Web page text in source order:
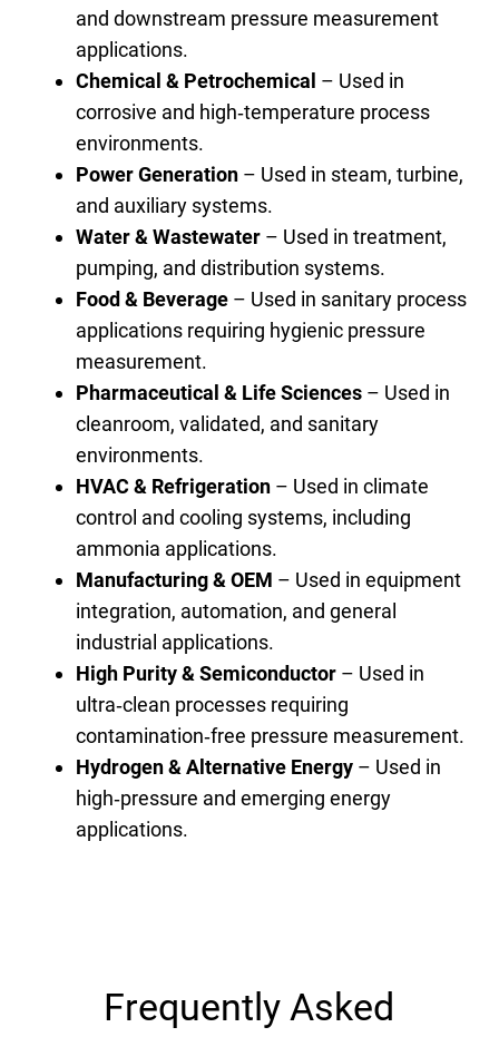
and downstream pressure measurement
applications.
Chemical & Petrochemical – Used in
corrosive and high‑temperature process
environments.
Power Generation – Used in steam, turbine,
and auxiliary systems.
Water & Wastewater – Used in treatment,
pumping, and distribution systems.
Food & Beverage – Used in sanitary process
applications requiring hygienic pressure
measurement.
Pharmaceutical & Life Sciences – Used in
cleanroom, validated, and sanitary
environments.
HVAC & Refrigeration – Used in climate
control and cooling systems, including
ammonia applications.
Manufacturing & OEM – Used in equipment
integration, automation, and general
industrial applications.
High Purity & Semiconductor – Used in
ultra‑clean processes requiring
contamination‑free pressure measurement.
Hydrogen & Alternative Energy – Used in
high‑pressure and emerging energy
applications.
Frequently Asked